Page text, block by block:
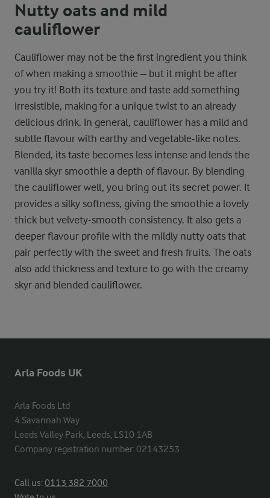
Nutty oats and mild
cauliflower
Cauliflower may not be the first ingredient you think
of when making a smoothie – but it might be after
you try it! Both its texture and taste add something
irresistible, making for a unique twist to an already
delicious drink. In general, cauliflower has a mild and
subtle flavour with earthy and vegetable-like notes.
Blended, its taste becomes less intense and lends the
vanilla skyr smoothie a depth of flavour. By blending
the cauliflower well, you bring out its secret power. It
provides a silky softness, giving the smoothie a lovely
thick but velvety-smooth consistency. It also gets a
deeper flavour profile with the mildly nutty oats that
pair perfectly with the sweet and fresh fruits. The oats
also add thickness and texture to go with the creamy
skyr and blended cauliflower.
Arla Foods UK
Arla Foods Ltd
4 Savannah Way
Leeds Valley Park, Leeds, LS10 1AB
Company registration number: 02143253
Call us:0113 382 7000